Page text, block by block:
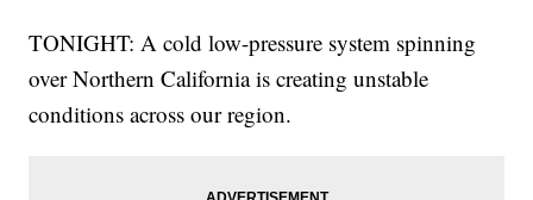
TONIGHT: A cold low-pressure system spinning
over Northern California is creating unstable
conditions across our region.